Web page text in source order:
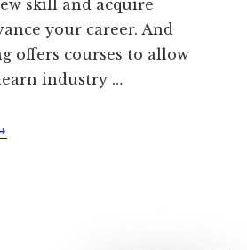
skill and acquire
your career. And
offers courses to allow
industry …
ABOUT